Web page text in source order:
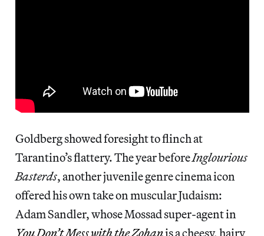
Goldberg showed foresight to flinch at
Tarantino’s flattery. The year beforeInglourious
Basterds, another juvenile genre cinema icon
offered his own take on muscular Judaism:
Adam Sandler, whose Mossad super-agent in
You Don’t Mess with the Zohanis a cheesy, hairy